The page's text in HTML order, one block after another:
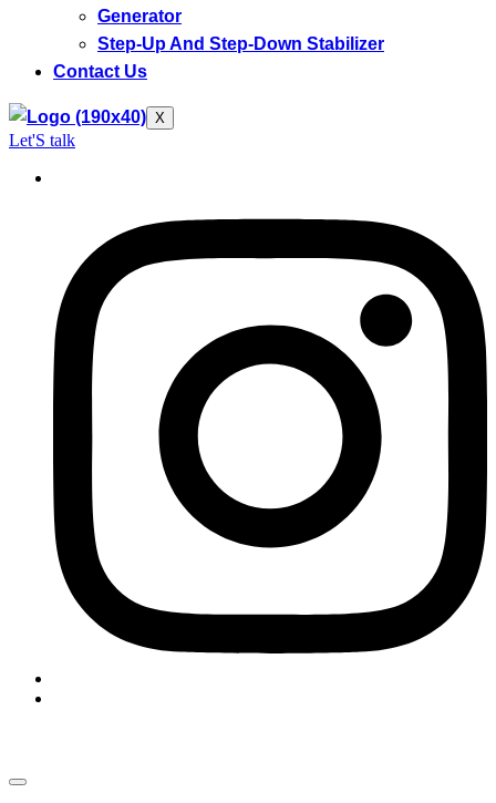
Generator
Step-Up And Step-Down Stabilizer
Contact Us
X
Let'S talk